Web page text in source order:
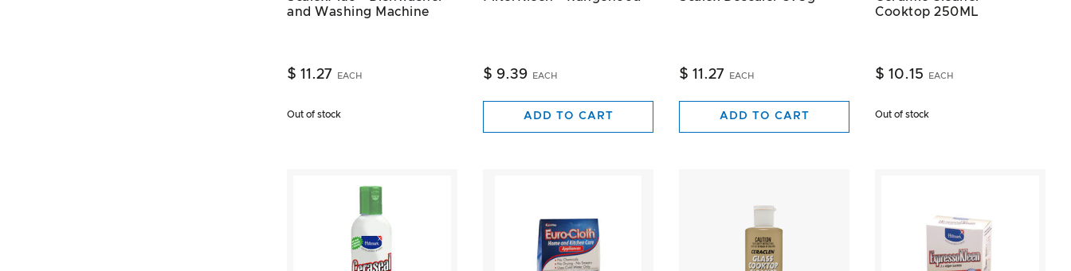
and Washing Machine
$ 11.27 EACH
Out of stock
$ 9.39 EACH
ADD TO CART
$ 11.27 EACH
ADD TO CART
Cooktop 250ML
$ 10.15 EACH
Out of stock